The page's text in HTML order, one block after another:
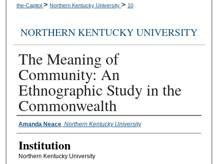
the-Capitol > Northern Kentucky University > 10
NORTHERN KENTUCKY UNIVERSITY
The Meaning of
Community: An
Ethnographic Study in the
Commonwealth
Presenter Information
Amanda Neace, Northern Kentucky University
Institution
Northern Kentucky University